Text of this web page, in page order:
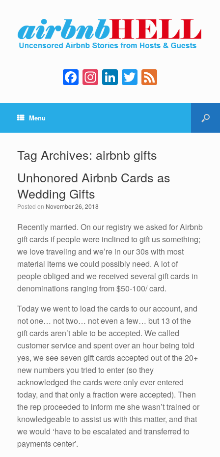
F
a
c
b
o
o
k
In
st
a
a
m
Li
n
k
dI
n
T
wi
tt e
Menu
Tag Archives: airbnb gifts
Unhonored Airbnb Cards as
Wedding Gifts
Posted on November 26, 2018
Recently married. On our registry we asked for Airbnb
gift cards if people were inclined to gift us something;
we love traveling and we’re in our 30s with most
material items we could possibly need. A lot of
people obliged and we received several gift cards in
denominations ranging from $50-100/ card.
Today we went to load the cards to our account, and
not one… not two… not even a few… but 13 of the
gift cards aren’t able to be accepted. We called
customer service and spent over an hour being told
yes, we see seven gift cards accepted out of the 20+
new numbers you tried to enter (so they
acknowledged the cards were only ever entered
today, and that only a fraction were accepted). Then
the rep proceeded to inform me she wasn’t trained or
knowledgeable to assist us with this matter, and that
we would ‘have to be escalated and transferred to
payments center’.